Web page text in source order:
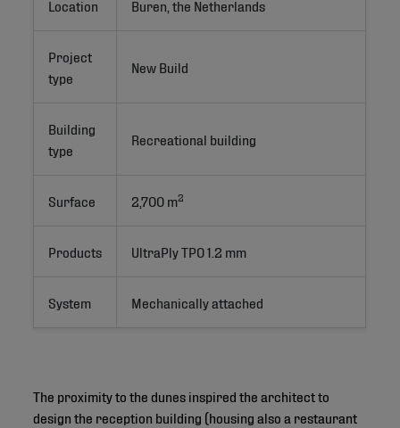
Location Buren, the Netherlands
Project
type
New Build
Building
type
Recreational building
Surface 2,700 m2
Products UltraPly TPO 1.2 mm
System Mechanically attached
The proximity to the dunes inspired the architect to
design the reception building (housing also a restaurant